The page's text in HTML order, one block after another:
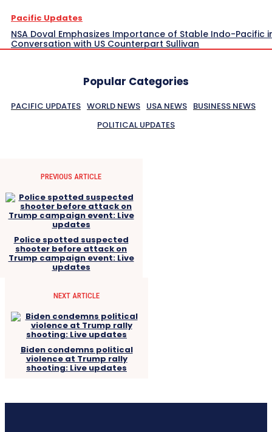
Pacific Updates
NSA Doval Emphasizes Importance of Stable Indo-Pacific
Conversation with US Counterpart Sullivan
Popular Categories
PACIFIC UPDATES WORLD NEWS USA NEWS BUSINESS NEWS
POLITICAL UPDATES
PREVIOUS ARTICLE
Police spotted suspected
shooter before attack on
Trump campaign event: Live
updates
NEXT ARTICLE
Biden condemns political
violence at Trump rally
shooting: Live updates